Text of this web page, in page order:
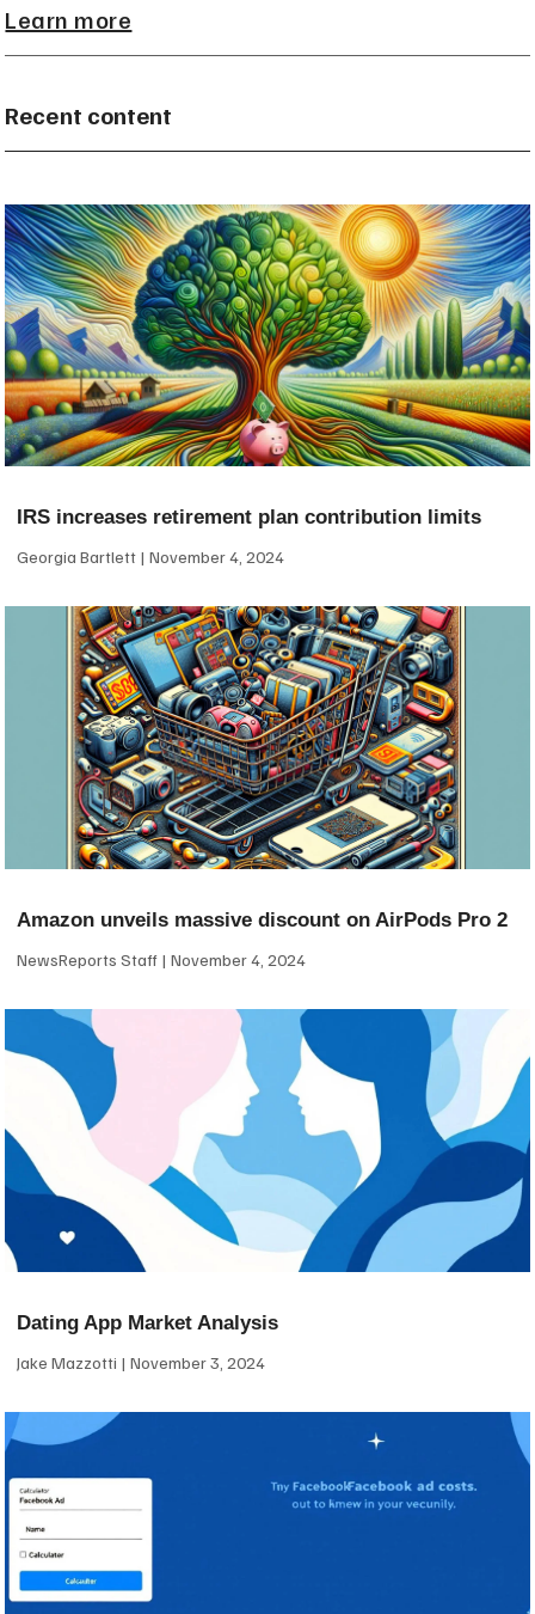
Learn more
Recent content
IRS increases retirement plan contribution limits
Georgia Bartlett November 4, 2024
Amazon unveils massive discount on AirPods Pro 2
NewsReports Staff November 4, 2024
Dating App Market Analysis
Jake Mazzotti November 3, 2024